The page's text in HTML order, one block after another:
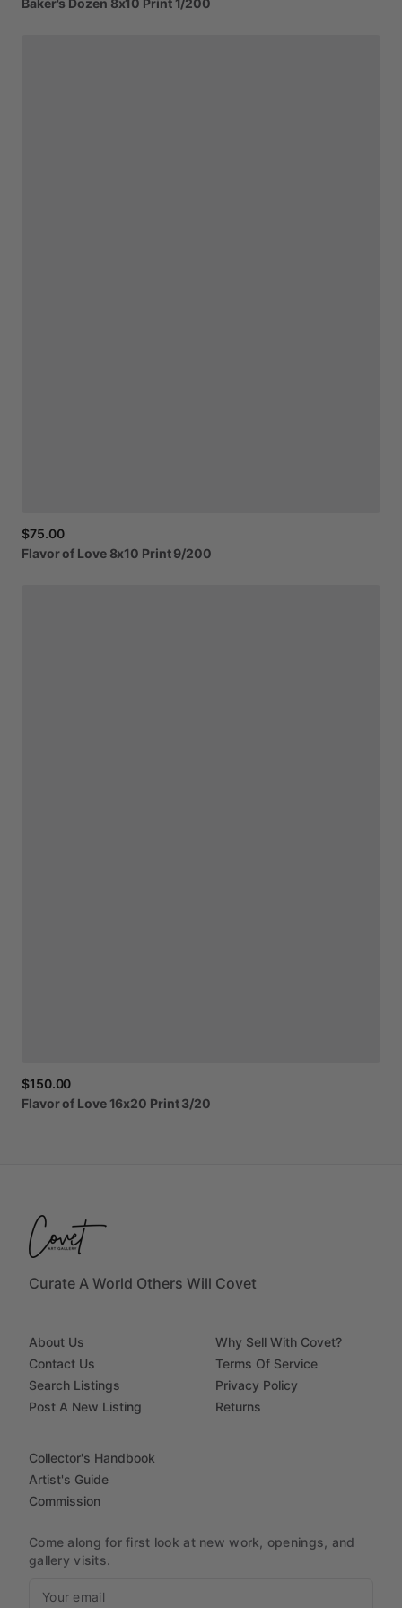
$75.00
Flavorof Love 8x10 Print 9​/​200
$150.00
Flavorof Love 16x20 Print 3​/​20
Curate A World Others Will Covet
About Us
Contact Us
Search Listings
Post A New Listing
Why Sell With Covet?
Terms Of Service
Privacy Policy
Returns
Collector's Handbook
Artist's Guide
Commission
Come along for first look at new work, openings, and
gallery visits.